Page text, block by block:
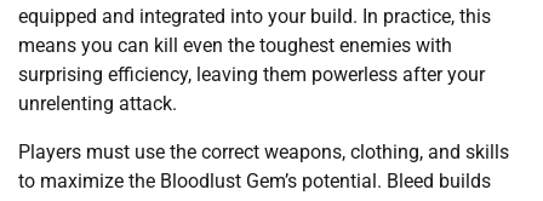
equipped and integrated into your build. In practice, this
means you can kill even the toughest enemies with
surprising efficiency, leaving them powerless after your
unrelenting attack.
Players must use the correct weapons, clothing, and skills
to maximize the Bloodlust Gem’s potential. Bleed builds